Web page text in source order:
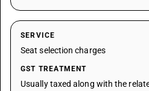
SERVICE
Seat selection charges
GST TREATMENT
Usually taxed along with the